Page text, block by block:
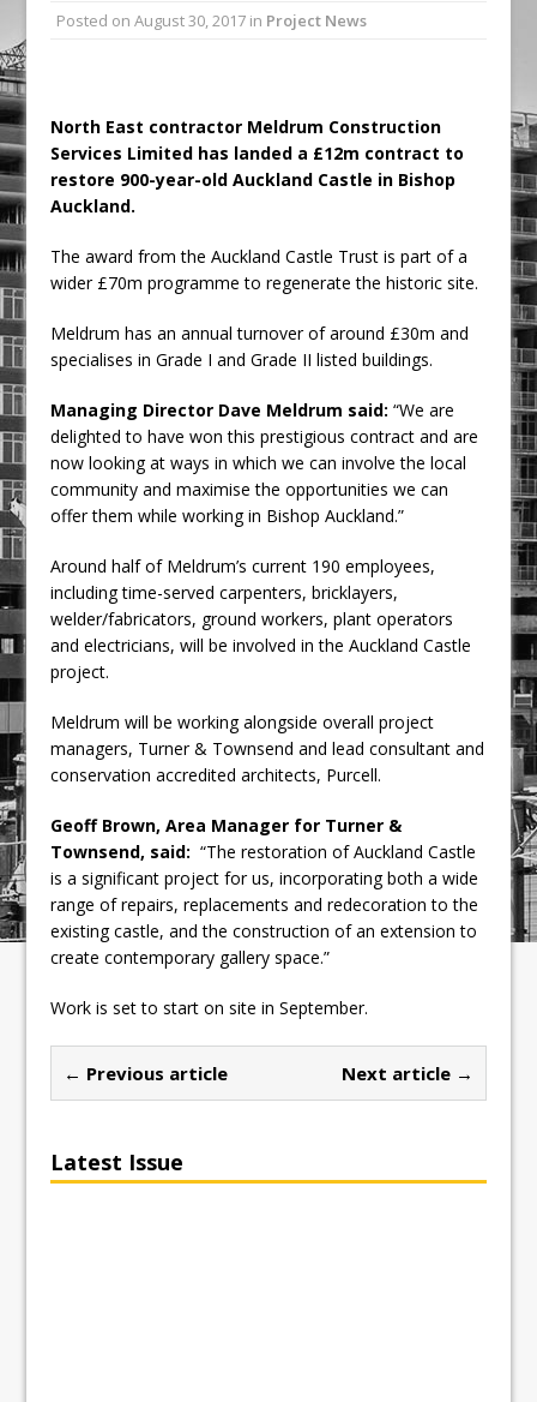
Railpen Secures Planning Consent for
Pagabo Announces Regionally Focused
£1.5bn Medium Works Framework
Posted onAugust 30, 2017 in Project News
North East contractor Meldrum Construction
Services Limited has landed a £12m contract to
restore 900-year-old Auckland Castle in Bishop
Auckland.
The award from the Auckland Castle Trust is part of a
wider £70m programme to regenerate the historic site.
Meldrum has an annual turnover of around £30m and
specialises in Grade I and Grade II listed buildings.
Managing Director Dave Meldrum said: “We are
delighted to have won this prestigious contract and are
now looking at ways in which we can involve the local
community and maximise the opportunities we can
offer them while working in Bishop Auckland.”
Around half of Meldrum’s current 190 employees,
including time-served carpenters, bricklayers,
welder/fabricators, ground workers, plant operators
and electricians, will be involved in the Auckland Castle
project.
Meldrum will be working alongside overall project
managers, Turner & Townsend and lead consultant and
conservation accredited architects, Purcell.
Geoff Brown, Area Manager for Turner &
Townsend, said: “The restoration of Auckland Castle
is a significant project for us, incorporating both a wide
range of repairs, replacements and redecoration to the
existing castle, and the construction of an extension to
create contemporary gallery space.”
Work is set to start on site in September.
← Previous article Next article →
Latest Issue